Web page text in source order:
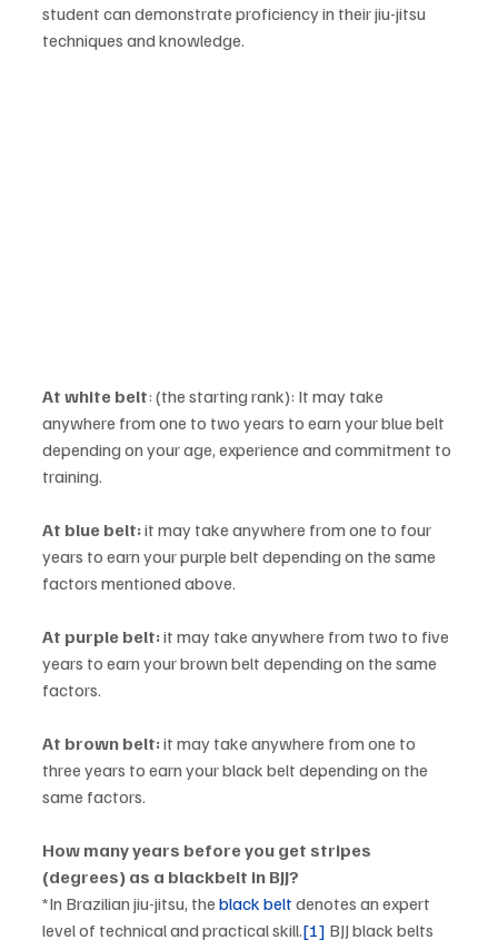
student can demonstrate proficiency in their jiu-jitsu
techniques and knowledge.
At white belt: (the starting rank): It may take
anywhere from one to two years to earn your blue belt
depending on your age, experience and commitment to
training.
At blue belt: it may take anywhere from one to four
years to earn your purple belt depending on the same
factors mentioned above.
At purple belt: it may take anywhere from two to five
years to earn your brown belt depending on the same
factors.
At brown belt: it may take anywhere from one to
three years to earn your black belt depending on the
same factors.
How many years before you get stripes
(degrees) as a blackbelt in BJJ?
*In Brazilian jiu-jitsu, the black belt denotes an expert
level of technical and practical skill.[1] BJJ black belts